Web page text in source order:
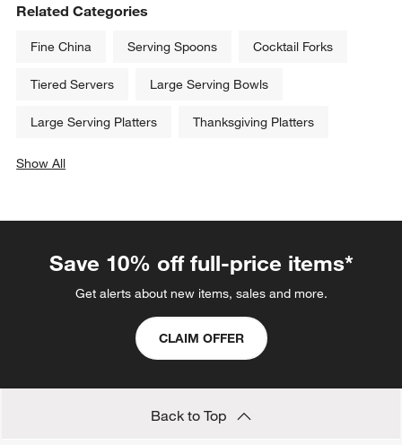
Related Categories
Fine China Serving Spoons Cocktail Forks
Tiered Servers Large Serving Bowls
Large Serving Platters Thanksgiving Platters
Show All
Save 10% off full-price items*
Get alerts about new items, sales and more.
CLAIM OFFER
Back to Top